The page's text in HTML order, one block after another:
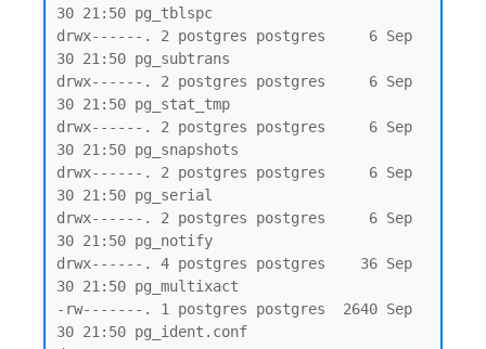
30 21:50 pg_tblspc
drwx------. 2 postgres postgres     6 Sep
30 21:50 pg_subtrans
drwx------. 2 postgres postgres     6 Sep
30 21:50 pg_stat_tmp
drwx------. 2 postgres postgres     6 Sep
30 21:50 pg_snapshots
drwx------. 2 postgres postgres     6 Sep
30 21:50 pg_serial
drwx------. 2 postgres postgres     6 Sep
30 21:50 pg_notify
drwx------. 4 postgres postgres    36 Sep
30 21:50 pg_multixact
-rw-------. 1 postgres postgres  2640 Sep
30 21:50 pg_ident.conf